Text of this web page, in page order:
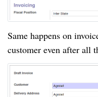
Same happens on
customer even after all